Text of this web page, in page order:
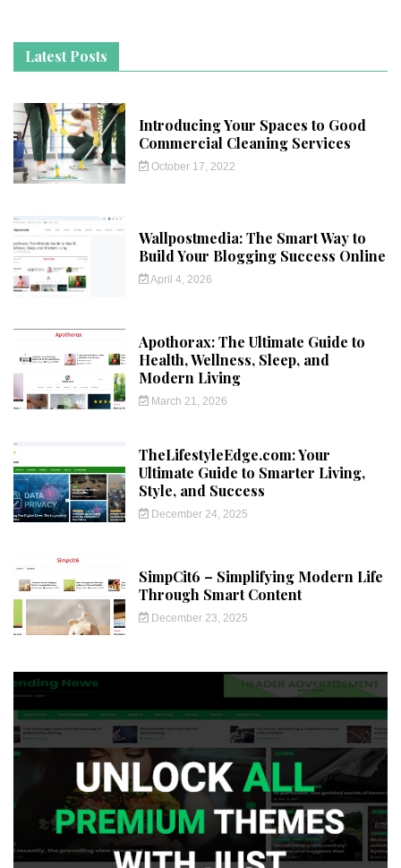
Latest Posts
Introducing Your Spaces to Good
Commercial Cleaning Services
October 17, 2022
Wallpostmedia: The Smart Way to
Build Your Blogging Success Online
April 4, 2026
Apothorax: The Ultimate Guide to
Health, Wellness, Sleep, and
Modern Living
March 21, 2026
TheLifestyleEdge.com: Your
Ultimate Guide to Smarter Living,
Style, and Success
December 24, 2025
SimpCit6 – Simplifying Modern Life
Through Smart Content
December 23, 2025